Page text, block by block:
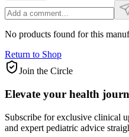
No products found for this
Return to Shop
Join the Circle
Elevate your health
Subscribe for exclusive clinical
and expert pediatric advice